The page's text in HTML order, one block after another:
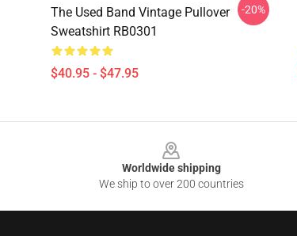
The Used Band Vintage Pullover
Sweatshirt RB0301
$40.95 - $47.95
-20%
Worldwide shipping
We ship to over 200 countries